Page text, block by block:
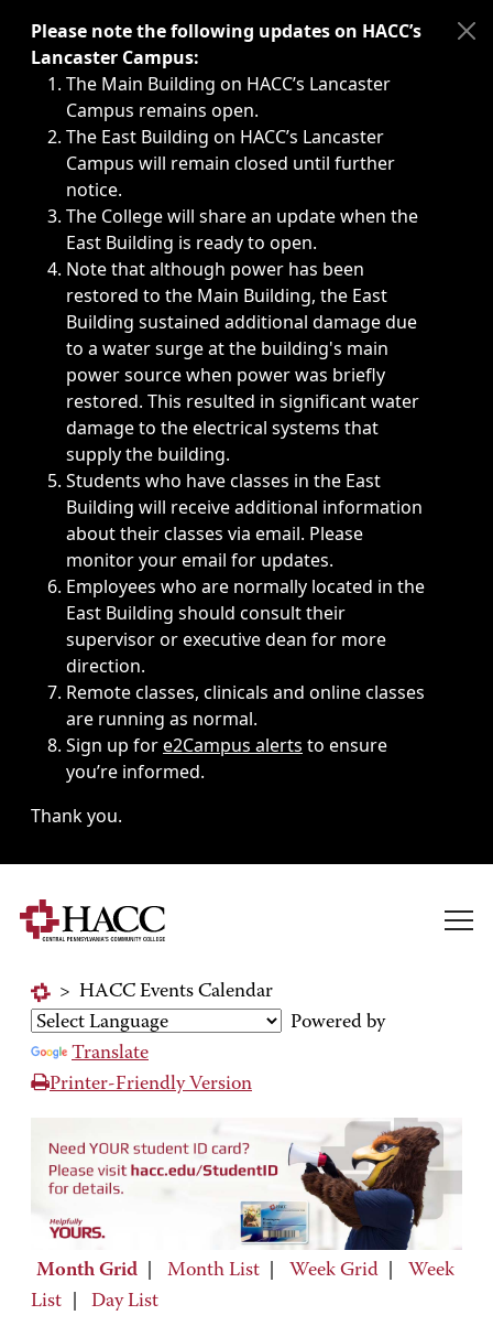
Immediate announcements, such as weather-related
Please note the following updates on HACC’s
Lancaster Campus:
The Main Building on HACC’s Lancaster
Campus remains open.
The East Building on HACC’s Lancaster
Campus will remain closed until further
notice.
The College will share an update when the
East Building is ready to open.
Note that although power has been
restored to the Main Building, the East
Building sustained additional damage due
to a water surge at the building's main
power source when power was briefly
restored. This resulted in significant water
damage to the electrical systems that
supply the building.
Students who have classes in the East
Building will receive additional information
about their classes via email. Please
monitor your email for updates.
Employees who are normally located in the
East Building should consult their
supervisor or executive dean for more
direction.
Remote classes, clinicals and online classes
are running as normal.
Sign up fore2Campus alerts to ensure
you’re informed.
Thank you.
> HACC Events Calendar
Powered by
Translate
Printer-Friendly Version
Month Grid Month List Week Grid
Week
List
Day List